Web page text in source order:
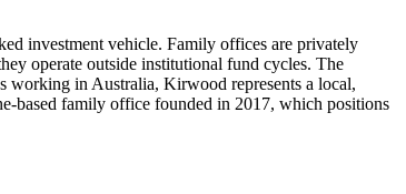
investment vehicle. Family offices are privately
operate outside institutional fund cycles. The
in Australia, Kirwood represents a local,
based family office founded in 2017, which positions